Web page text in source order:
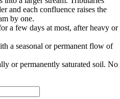
and each confluence raises the
by one.
a few days at most, after heavy or
a seasonal or permanent flow of
or permanently saturated soil. No